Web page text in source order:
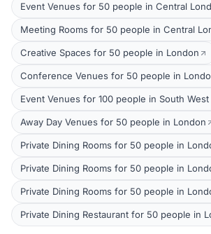
Event Venues for 50 people in Central
Meeting Rooms for 50 people in Central
Creative Spaces for 50 people in London
Conference Venues for 50 people in
Event Venues for 100 people in South
Away Day Venues for 50 people in London
Private Dining Rooms for 50 people in
Private Dining Rooms for 50 people in
Private Dining Rooms for 50 people in
Private Dining Restaurant for 50 people in